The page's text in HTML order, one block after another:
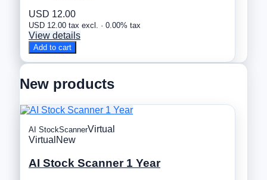
USD 12.00
USD 12.00 tax excl. · 0.00% tax
View details
Add to cart
New products
AI StockScannerVirtual
Virtual New
AI Stock Scanner 1 Year